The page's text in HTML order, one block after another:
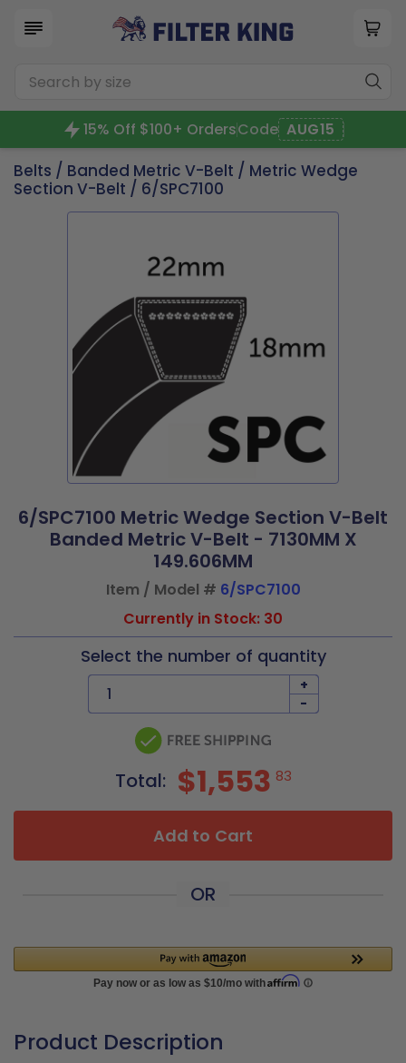
15% Off $100+ OrdersCode AUG15
Belts / Banded Metric V-Belt / Metric Wedge
Section V-Belt / 6/SPC7100
6/SPC7100 Metric Wedge Section V-Belt
Banded Metric V-Belt - 7130MM X
149.606MM
Item / Model # 6/SPC7100
Currently in Stock: 30
Select the number of quantity
+
-
Total: $1,553 83
Add to Cart
OR
Product Description